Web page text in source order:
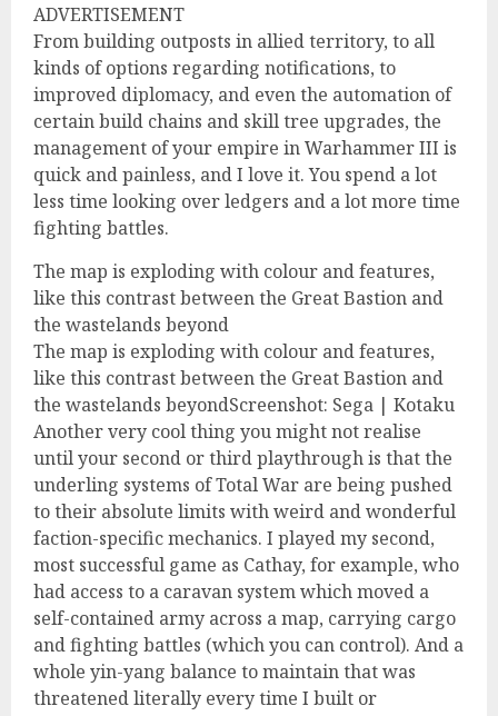
ADVERTISEMENT
From building outposts in allied territory, to all
kinds of options regarding notifications, to
improved diplomacy, and even the automation of
certain build chains and skill tree upgrades, the
management of your empire in Warhammer III is
quick and painless, and I love it. You spend a lot
less time looking over ledgers and a lot more time
fighting battles.
The map is exploding with colour and features,
like this contrast between the Great Bastion and
the wastelands beyond
The map is exploding with colour and features,
like this contrast between the Great Bastion and
the wastelands beyondScreenshot: Sega | Kotaku
Another very cool thing you might not realise
until your second or third playthrough is that the
underling systems of Total War are being pushed
to their absolute limits with weird and wonderful
faction-specific mechanics. I played my second,
most successful game as Cathay, for example, who
had access to a caravan system which moved a
self-contained army across a map, carrying cargo
and fighting battles (which you can control). And a
whole yin-yang balance to maintain that was
threatened literally every time I built or